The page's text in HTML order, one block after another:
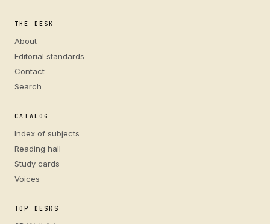
THE DESK
About
Editorial standards
Contact
Search
CATALOG
Index of subjects
Reading hall
Study cards
Voices
TOP DESKS